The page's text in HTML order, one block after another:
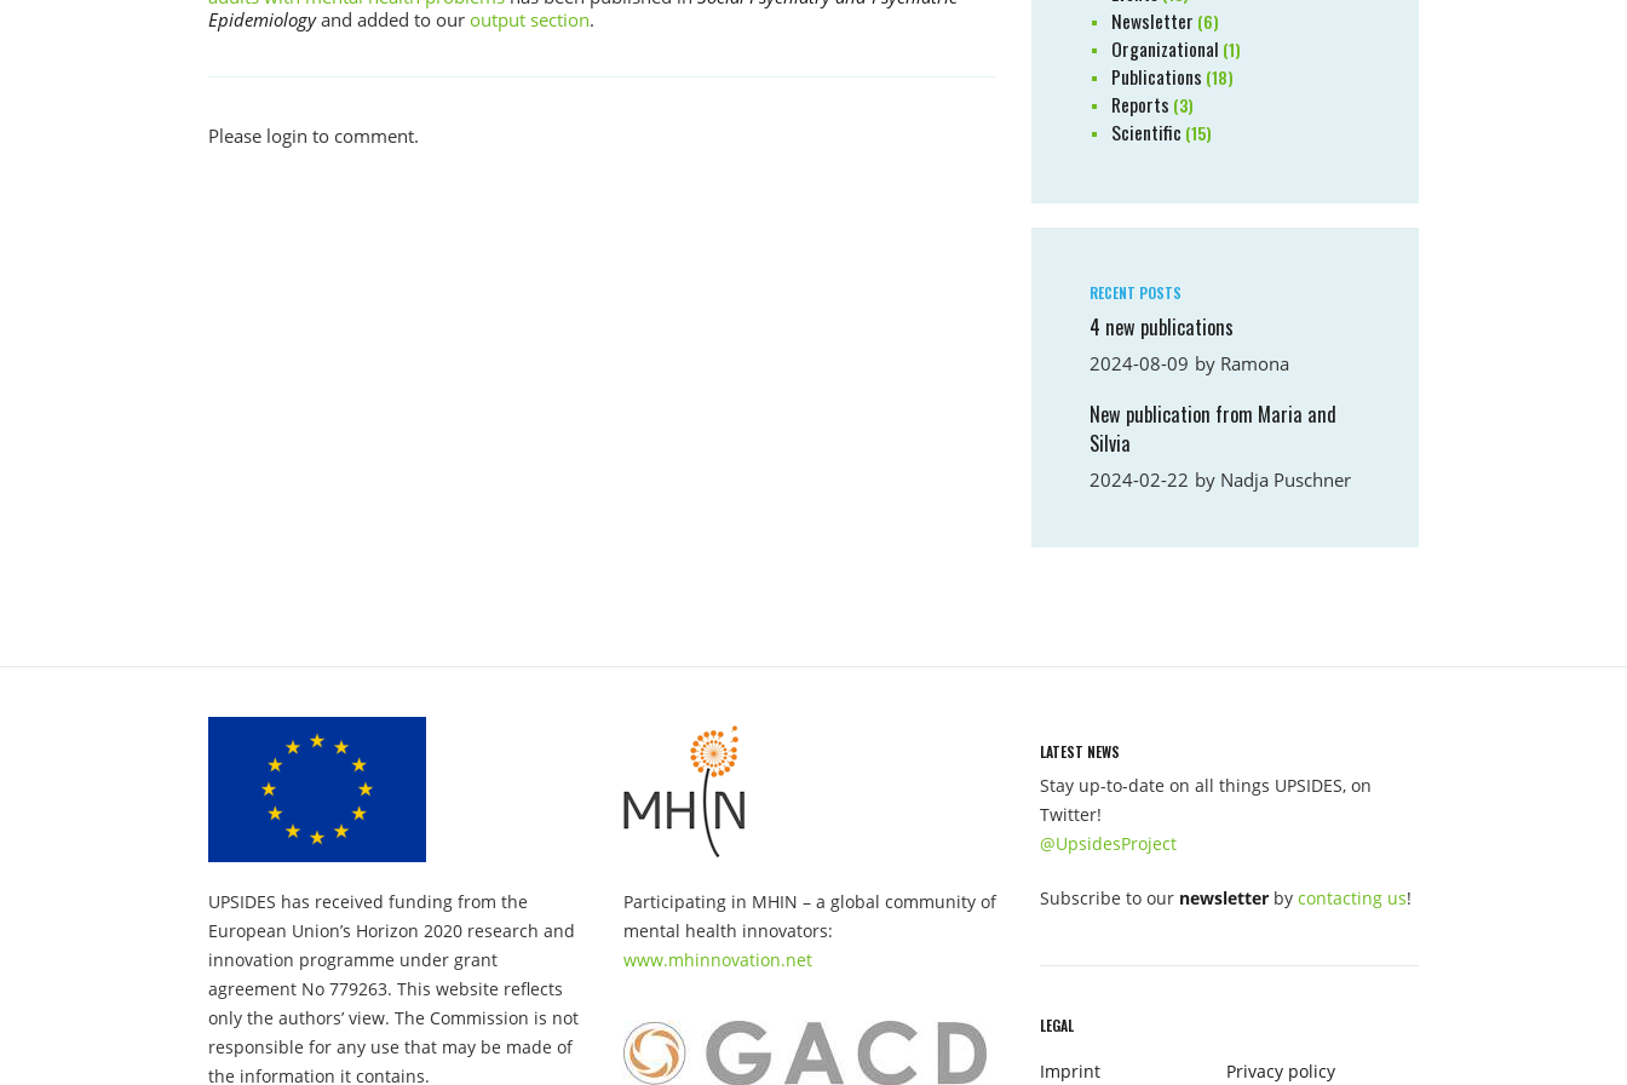
Epidemiologyand added to our output section.
Please login to comment.
Newsletter (6)
Organizational (1)
Publications (18)
Reports (3)
Scientific (15)
RECENT POSTS
4 new publications
2024-08-09 by Ramona
New publication from Maria and
Silvia
2024-02-22 by Nadja Puschner
UPSIDES has received funding from the
European Union’s Horizon 2020 research and
innovation programme under grant
agreement No 779263. This website reflects
only the authors’ view. The Commission is not
responsible for any use that may be made of
the information it contains.
Participating in MHIN – a global community of
mental health innovators:
www.mhinnovation.net
LATEST NEWS
Stay up-to-date on all things UPSIDES, on
Twitter!
@UpsidesProject
Subscribe to our newsletterby contacting us!
LEGAL
Imprint Privacy policy